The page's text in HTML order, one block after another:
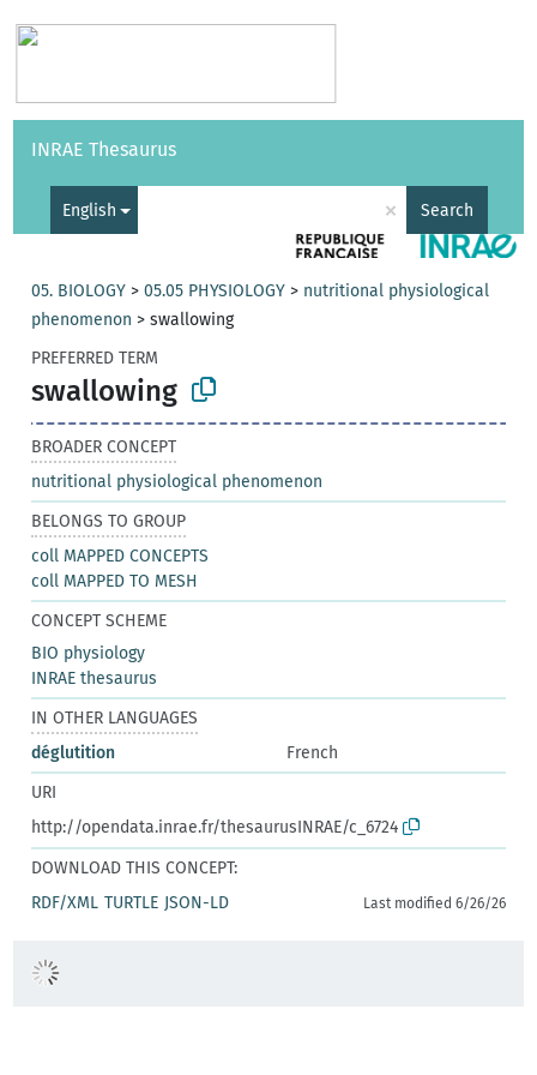
Vocabularies API
INRAE Thesaurus
English × Search
05. BIOLOGY >05.05 PHYSIOLOGY > nutritional physiological
phenomenon >swallowing
PREFERRED TERM
swallowing
BROADER CONCEPT
nutritional physiological phenomenon
BELONGS TO GROUP
coll MAPPED CONCEPTS
coll MAPPED TO MESH
CONCEPT SCHEME
BIO physiology
INRAE thesaurus
IN OTHER LANGUAGES
déglutition
French
URI
http://opendata.inrae.fr/thesaurusINRAE/c_6724
DOWNLOAD THIS CONCEPT:
RDF/XML TURTLE JSON-LD Last modified 6/26/26